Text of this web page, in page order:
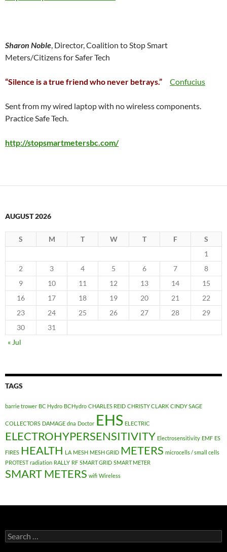
Sharon Noble, Director, Coalition to Stop Smart
Meters/Citizens for Safer Tech
“Silence is a true friend who never betrays.” Confucius
Sent from my wired laptop with no wireless components.
Practice Safe Tech.
http://stopsmartmetersbc.com/
AUGUST 2026
S M T W T F
S
1
2
3 4 5 6 7
8
9
10 11 12 13 14
15
16
17 18 19 20 21
22
23
24 25 26 27 28
29
30
31
« Jul
TAGS
barrie trower BC Hydro BCHydro CHARLES REID CHRISTY CLARK CINDY SAGE
COLLECTORS DAMAGE dna Doctor EHS ELECTRIC
ELECTROHYPERSENSITIVITY Electrosensitivity EMF ES
FIRES HEALTH LA MESH MESH GRID METERS microcells / small cells
PROTEST radiation RALLY RF SMART GRID SMART METER
SMART METERS wifi Wireless
Search
for: